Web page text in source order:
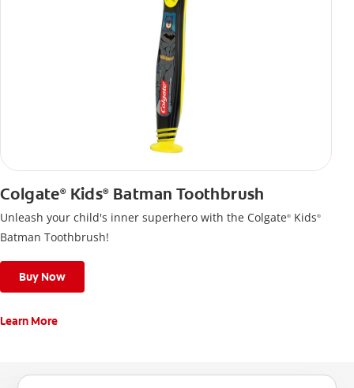
Colgate®Kids®Batman Toothbrush
Unleash your child's inner superhero with the Colgate® Kids®
Batman Toothbrush!
Buy Now
Learn More